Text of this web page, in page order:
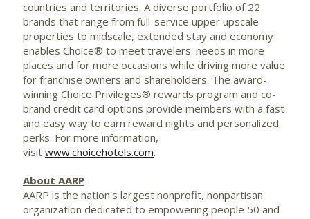
countries and territories. A diverse portfolio of 22
brands that range from full-service upper upscale
properties to midscale, extended stay and economy
enables Choice® to meet travelers' needs in more
places and for more occasions while driving more value
for franchise owners and shareholders. The award-
winning Choice Privileges® rewards program and co-
brand credit card options provide members with a fast
and easy way to earn reward nights and personalized
perks. For more information,
visit www.choicehotels.com.
About AARP
AARP is the nation's largest nonprofit, nonpartisan
organization dedicated to empowering people 50 and